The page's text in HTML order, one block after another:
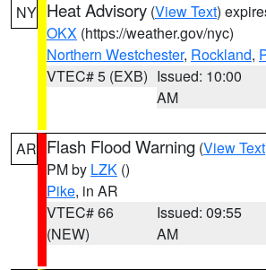
NY Heat Advisory (View Text)
OKX (https://weather.gov/nyc)
Northern Westchester, Rockland,
VTEC# 5 (EXB) Issued: 10:00
AM
AR Flash Flood Warning (View Text
PM by LZK ()
Pike, in AR
VTEC# 66
(NEW)
Issued: 09:55
AM